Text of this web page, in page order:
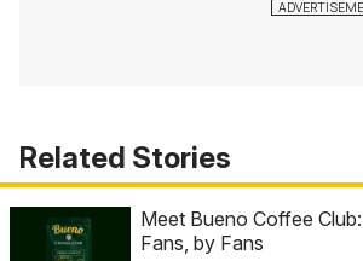
Related Stories
Meet Bueno Coffee
Fans, by Fans